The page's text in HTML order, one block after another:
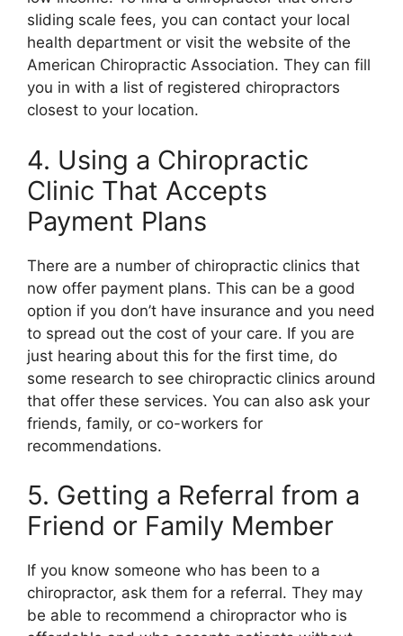
sliding scale fees, you can contact your local
health department or visit the website of the
American Chiropractic Association. They can fill
you in with a list of registered chiropractors
closest to your location.
4. Using a Chiropractic
Clinic That Accepts
Payment Plans
There are a number of chiropractic clinics that
now offer payment plans. This can be a good
option if you don’t have insurance and you need
to spread out the cost of your care. If you are
just hearing about this for the first time, do
some research to see chiropractic clinics around
that offer these services. You can also ask your
friends, family, or co-workers for
recommendations.
5. Getting a Referral from a
Friend or Family Member
If you know someone who has been to a
chiropractor, ask them for a referral. They may
be able to recommend a chiropractor who is